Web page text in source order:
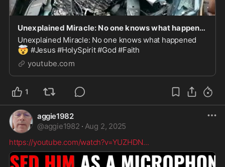
Unexplained Miracle: No one knows what happened
Unexplained Miracle: No one knows what happened
🤯 #Jesus #HolySpirit #God #Faith
youtube.com
1
aggie1982
@aggie1982 · Aug 2, 2025
https://youtube.com/watch?v=YUZHDN...